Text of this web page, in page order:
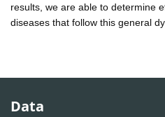
results, we are able to determine
diseases that follow this general
Data